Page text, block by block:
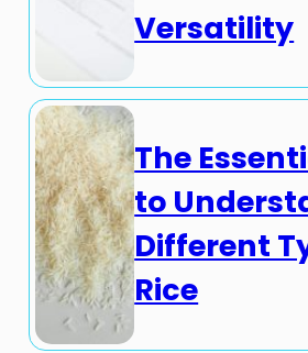
Versatility
The
to
Different
Rice